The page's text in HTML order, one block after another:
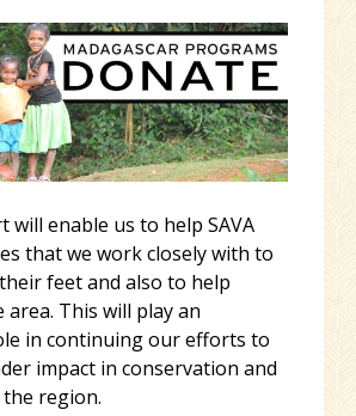
will enable us to help SAVA
that we work closely with to
feet and also to help
This will play an
in continuing our efforts to
impact in conservation and
region.